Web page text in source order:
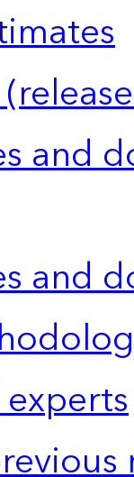
and
and